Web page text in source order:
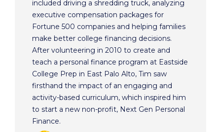
included driving a shredding truck, analyzing
executive compensation packages for
Fortune 500 companies and helping families
make better college financing decisions.
After volunteering in 2010 to create and
teach a personal finance program at Eastside
College Prep in East Palo Alto, Tim saw
firsthand the impact of an engaging and
activity-based curriculum, which inspired him
to start a new non-profit, Next Gen Personal
Finance.